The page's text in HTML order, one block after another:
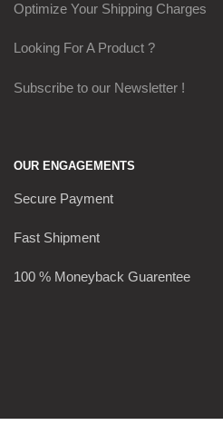
Optimize Your Shipping Charges
Looking For A Product ?
Subscribe to our Newsletter !
OUR ENGAGEMENTS
Secure Payment
Fast Shipment
100 % Moneyback Guarentee